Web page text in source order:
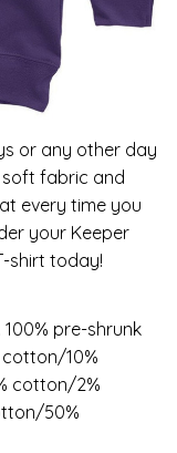
or any other day
soft fabric and
every time you
your Keeper
shirt today!
pre-shrunk
10%
cotton/2%
50%